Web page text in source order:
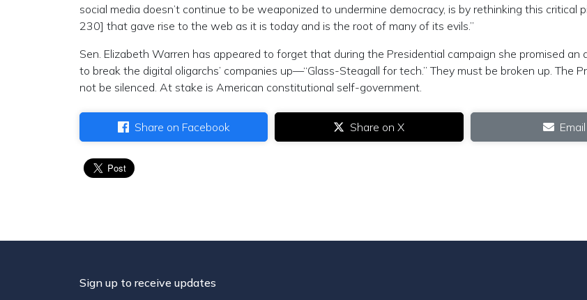
social media doesn’t continue to be weaponized to undermine democracy, is by rethinking this critical
230] that gave rise to the web as it is today and is the root of many of its evils.”
Sen. Elizabeth Warren has appeared to forget that during the Presidential campaign she promised
to break the digital oligarchs’ companies up—“Glass-Steagall for tech.” They must be broken up. The
not be silenced. At stake is American constitutional self-government.
Share on Facebook Share on X Email
Sign up to receive updates